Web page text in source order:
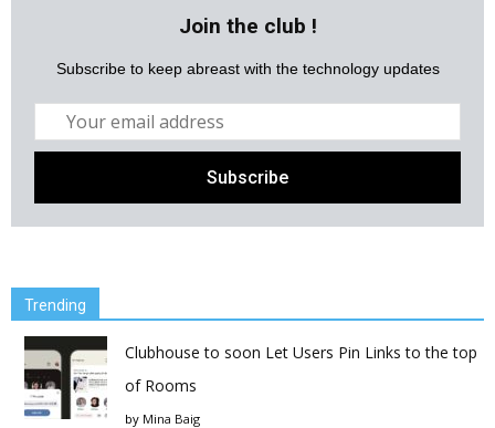
Join the club !
Subscribe to keep abreast with the technology updates
Trending
Clubhouse to soon Let Users Pin Links to the top
of Rooms
by Mina Baig